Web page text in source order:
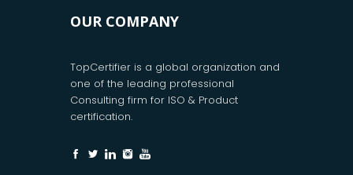
OUR COMPANY
TopCertifier is a global organization and
one of the leading professional
Consulting firm for ISO & Product
certification.